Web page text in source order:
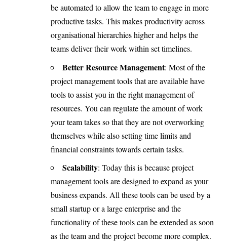
be automated to allow the team to engage in more
productive tasks. This makes productivity across
organisational hierarchies higher and helps the
teams deliver their work within set timelines.
Better Resource Management: Most of the
project management tools that are available have
tools to assist you in the right management of
resources. You can regulate the amount of work
your team takes so that they are not overworking
themselves while also setting time limits and
financial constraints towards certain tasks.
Scalability: Today this is because project
management tools are designed to expand as your
business expands. All these tools can be used by a
small startup or a large enterprise and the
functionality of these tools can be extended as soon
as the team and the project become more complex.